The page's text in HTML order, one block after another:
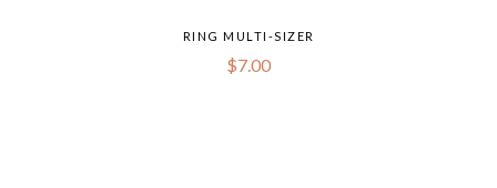
RING MULTI-SIZER
$7.00